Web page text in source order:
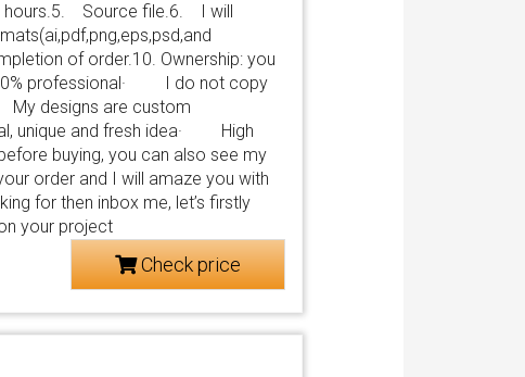
hours.5. Source file.6. I will
of order.10. Ownership: you
professional· I do not copy
designs are custom
unique and fresh idea· High
buying, you can also see my
order and I will amaze you with
for then inbox me, let’s firstly
your project
Check price